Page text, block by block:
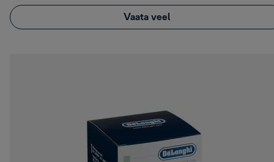
Vaata veel